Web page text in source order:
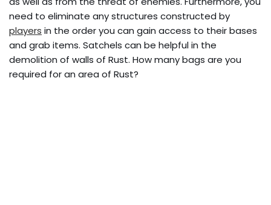
need to eliminate any structures constructed by
players in the order you can gain access to their bases
and grab items. Satchels can be helpful in the
demolition of walls of Rust. How many bags are you
required for an area of Rust?